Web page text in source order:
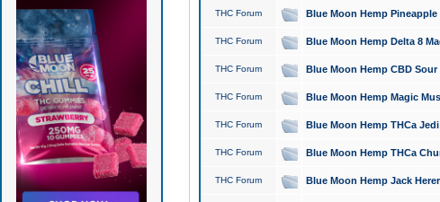
THC Forum Blue Moon Hemp
THC Forum Blue Moon Hemp Delta 8
THC Forum Blue Moon Hemp CBD
THC Forum Blue Moon Hemp Magic
THC Forum Blue Moon Hemp THCa
THC Forum Blue Moon Hemp THCa
THC Forum Blue Moon Hemp Jack